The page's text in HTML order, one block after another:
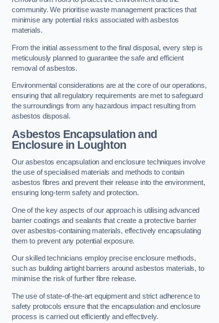
community. We prioritise waste management practices that
minimise any potential risks associated with asbestos
materials.
From the initial assessment to the final disposal, every step is
meticulously planned to guarantee the safe and efficient
removal of asbestos.
Environmental considerations are at the core of our operations,
ensuring that all regulatory requirements are met to safeguard
the surroundings from any hazardous impact resulting from
asbestos disposal.
Asbestos Encapsulation and
Enclosure in Loughton
Our asbestos encapsulation and enclosure techniques involve
the use of specialised materials and methods to contain
asbestos fibres and prevent their release into the environment,
ensuring long-term safety and protection.
One of the key aspects of our approach is utilising advanced
barrier coatings and sealants that create a protective barrier
over asbestos-containing materials, effectively encapsulating
them to prevent any potential exposure.
Our skilled technicians employ precise enclosure methods,
such as building airtight barriers around asbestos materials, to
minimise the risk of further fibre release.
The use of state-of-the-art equipment and strict adherence to
safety protocols ensure that the encapsulation and enclosure
process is carried out efficiently and effectively.